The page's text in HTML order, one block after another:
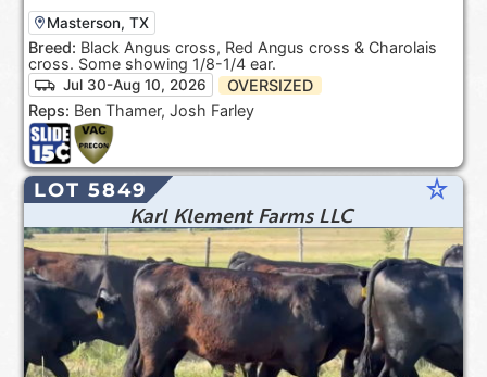
Masterson, TX
Breed: Black Angus cross, Red Angus cross & Charolais
cross. Some showing 1/8-1/4 ear.
Jul 30-Aug 10, 2026
OVERSIZED
Reps: Ben Thamer, Josh Farley
LOT 5849 star_rate
Karl Klement Farms LLC